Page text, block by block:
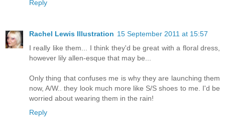
Reply
Rachel Lewis Illustration 15 September 2011 at 15:57
I really like them... I think they'd be great with a floral dress,
however lily allen-esque that may be...
Only thing that confuses me is why they are launching them
now, A/W.. they look much more like S/S shoes to me. I'd be
worried about wearing them in the rain!
Reply